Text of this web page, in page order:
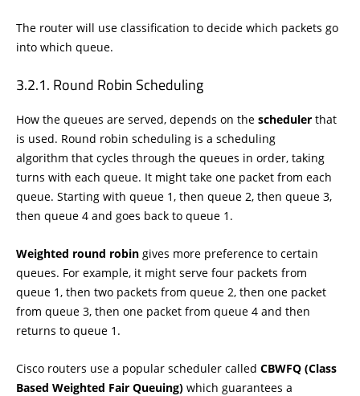
The router will use classification to decide which packets go
into which queue.
Round Robin Scheduling
How the queues are served, depends on the scheduler that
is used. Round robin scheduling is a scheduling
algorithm that cycles through the queues in order, taking
turns with each queue. It might take one packet from each
queue. Starting with queue 1, then queue 2, then queue 3,
then queue 4 and goes back to queue 1.
Weighted round robin gives more preference to certain
queues. For example, it might serve four packets from
queue 1, then two packets from queue 2, then one packet
from queue 3, then one packet from queue 4 and then
returns to queue 1.
Cisco routers use a popular scheduler called CBWFQ (Class
Based Weighted Fair Queuing) which guarantees a